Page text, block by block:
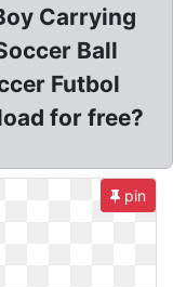
Carrying
Ball
Futbol
for free?
pin